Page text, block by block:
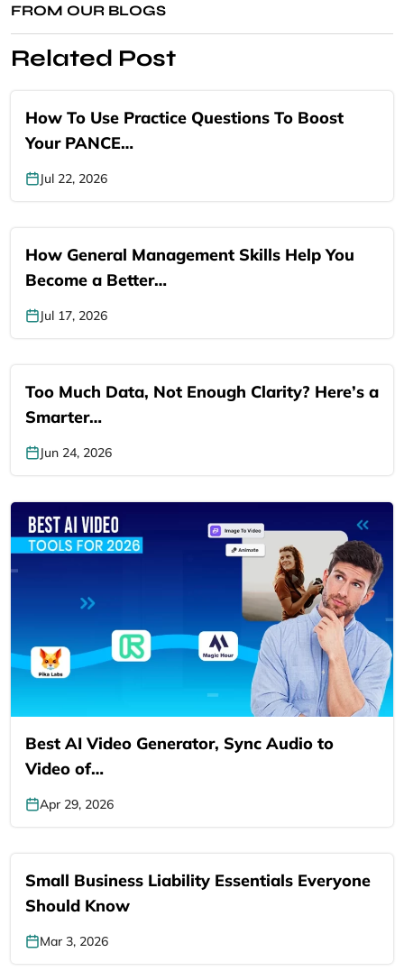
FROM OUR BLOGS
Related Post
How To Use Practice Questions To Boost
Your PANCE…
Jul 22, 2026
How General Management Skills Help You
Become a Better…
Jul 17, 2026
Too Much Data, Not Enough Clarity? Here’s a
Smarter…
Jun 24, 2026
Best AI Video Generator, Sync Audio to
Video of…
Apr 29, 2026
Small Business Liability Essentials Everyone
Should Know
Mar 3, 2026